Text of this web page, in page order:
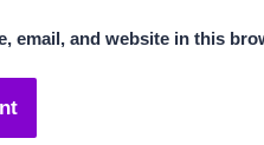
email, and website in this